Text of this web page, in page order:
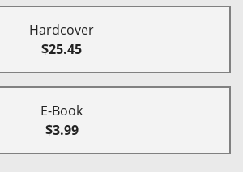
Hardcover
$25.45
E-Book
$3.99